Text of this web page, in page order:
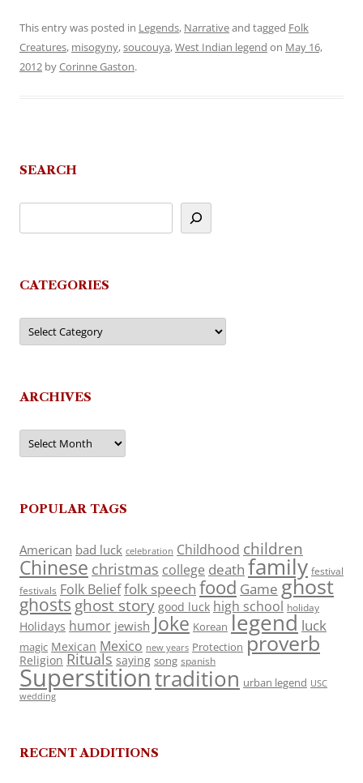
This entry was posted in Legends, Narrativeand tagged Folk
Creatures, misogyny,soucouya,West Indian legend on May 16,
2012 byCorinne Gaston.
SEARCH
CATEGORIES
Categories
ARCHIVES
Archives
POPULAR TAGS
American bad luck celebration Childhood children
Chinese christmas college death family festival
festivals Folk Belieffolk speech food Game ghost
ghosts ghost story good luck high school holiday
Holidays humor jewish Joke Korean legend luck
magic Mexican Mexico new years Protection proverb
Religion Rituals saying song spanish
Superstitiontradition urban legend USC
wedding
RECENT ADDITIONS